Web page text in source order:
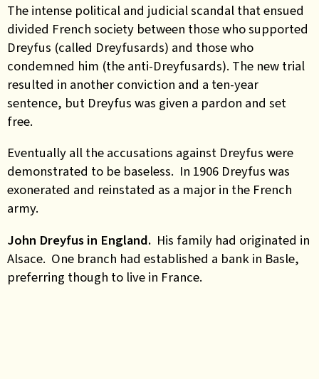
The intense political and judicial scandal that ensued
divided French society between those who supported
Dreyfus (called Dreyfusards) and those who
condemned him (the anti-Dreyfusards). The new trial
resulted in another conviction and a ten-year
sentence, but Dreyfus was given a pardon and set
free.
Eventually all the accusations against Dreyfus were
demonstrated to be baseless. In 1906 Dreyfus was
exonerated and reinstated as a major in the French
army.
John Dreyfus in England. His family had originated in
Alsace. One branch had established a bank in Basle,
preferring though to live in France.